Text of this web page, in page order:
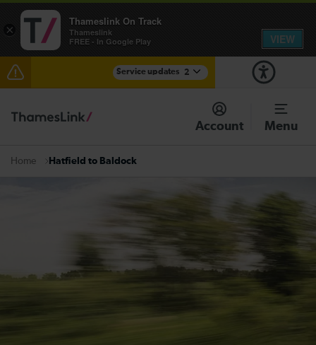
Service updates 2
The Great Fete at Hatfield Park - Travel information
There are also planned engineering works for today.
Account Menu
Home Hatfield to Baldock
×
Thameslink On Track
Thameslink
FREE - In Google Play
VIEW